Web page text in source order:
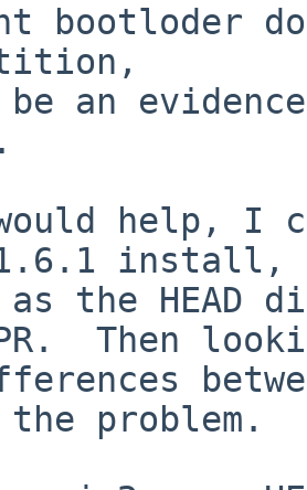
bootloder
an
help, I
install,
the HEAD
Then
problem.